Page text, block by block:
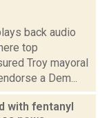
back audio
top
Troy mayoral
a Dem...
with fentanyl